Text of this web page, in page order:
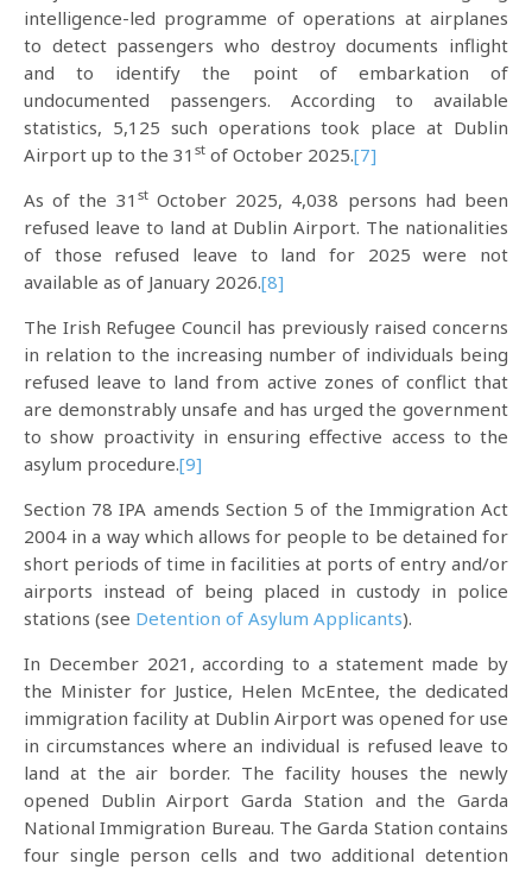
intelligence-led programme of operations at airplanes
to detect passengers who destroy documents inflight
and to identify the point of embarkation of
undocumented passengers. According to available
statistics, 5,125 such operations took place at Dublin
Airport up to the 31 st of October 2025.[7]
As of the 31 stOctober 2025, 4,038 persons had been
refused leave to land at Dublin Airport. The nationalities
of those refused leave to land for 2025 were not
available as of January 2026.[8]
The Irish Refugee Council has previously raised concerns
in relation to the increasing number of individuals being
refused leave to land from active zones of conflict that
are demonstrably unsafe and has urged the government
to show proactivity in ensuring effective access to the
asylum procedure.[9]
Section 78 IPA amends Section 5 of the Immigration Act
2004 in a way which allows for people to be detained for
short periods of time in facilities at ports of entry and/or
airports instead of being placed in custody in police
stations (see Detention of Asylum Applicants).
In December 2021, according to a statement made by
the Minister for Justice, Helen McEntee, the dedicated
immigration facility at Dublin Airport was opened for use
in circumstances where an individual is refused leave to
land at the air border. The facility houses the newly
opened Dublin Airport Garda Station and the Garda
National Immigration Bureau. The Garda Station contains
four single person cells and two additional detention